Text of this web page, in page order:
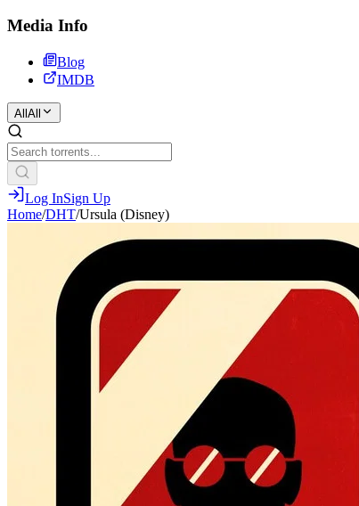
Media Info
Blog
IMDB
All All
Log InSign Up
Home/DHT/Ursula (Disney)